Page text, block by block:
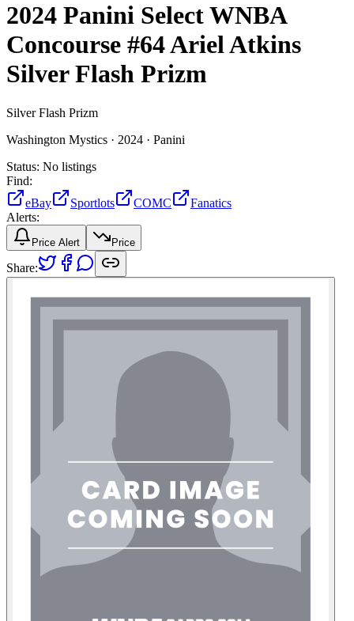
2024 Panini Select WNBA
Concourse #64Ariel Atkins
Silver Flash Prizm
Silver Flash Prizm
Washington Mystics · 2024 · Panini
Status: No listings
Find:
eBay
Sportlots COMC
Fanatics
Alerts:
Price Alert Price
Share: